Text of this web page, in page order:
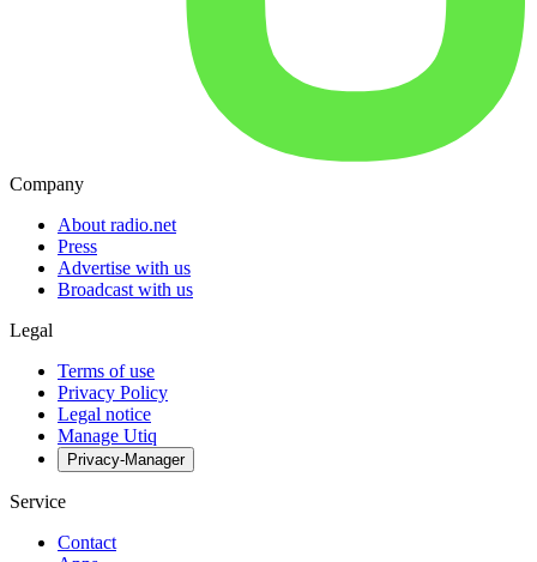
Company
About radio.net
Press
Advertise with us
Broadcast with us
Legal
Terms of use
Privacy Policy
Legal notice
Manage Utiq
Privacy-Manager
Service
Contact